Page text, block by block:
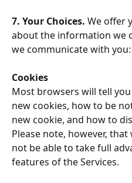
7. Your Choices. We offer
about the information we
we communicate with you:
Cookies
Most browsers will tell
new cookies, how to be
new cookie, and how to
Please note, however,
not be able to take full
features of the Services.